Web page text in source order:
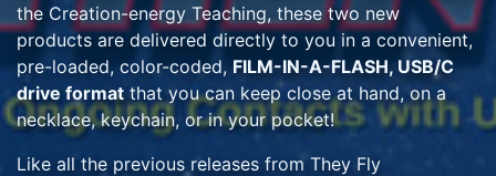
the Creation-energy Teaching, these two new
products are delivered directly to you in a convenient,
pre-loaded, color-coded, FILM-IN-A-FLASH, USB/C
drive format that you can keep close at hand, on a
necklace, keychain, or in your pocket!
Like all the previous releases from They Fly